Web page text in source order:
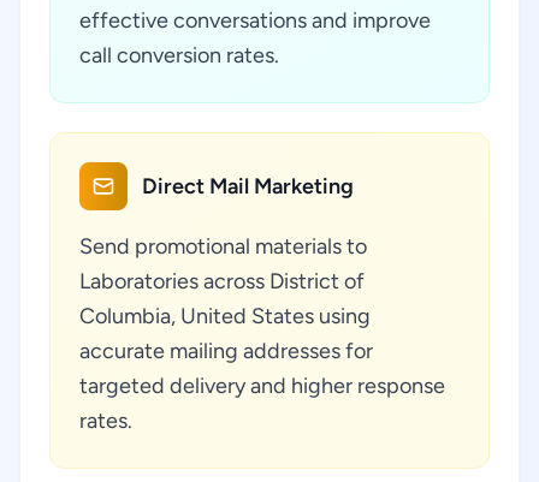
effective conversations and improve
call conversion rates.
Direct Mail Marketing
Send promotional materials to
Laboratories across District of
Columbia, United States using
accurate mailing addresses for
targeted delivery and higher response
rates.